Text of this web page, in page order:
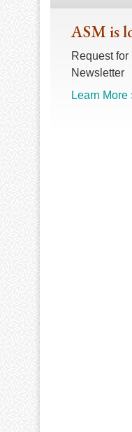
ASM is
Request
Newsletter
Learn More